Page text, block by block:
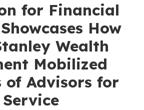
for Financial
How
Wealth
Mobilized
of Advisors for